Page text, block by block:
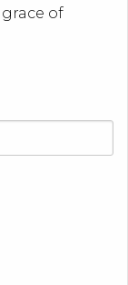
of